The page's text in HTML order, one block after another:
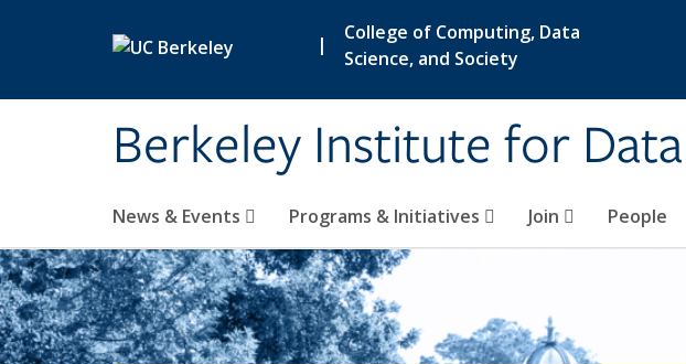
|
College of Computing, Data
Science, and Society
Berkeley Institute for
News & Events Programs & Initiatives Join People